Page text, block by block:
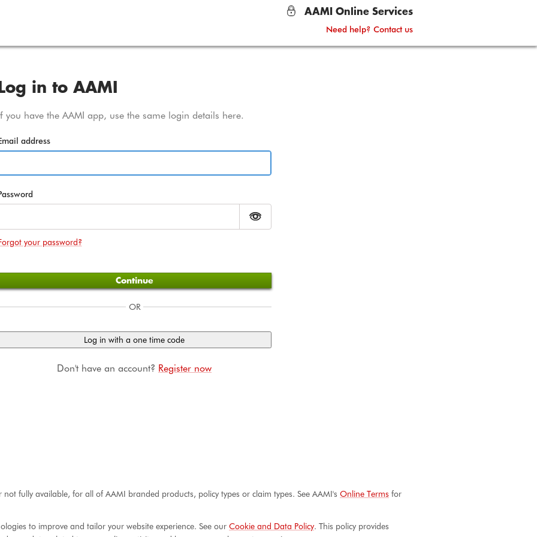
AAMI Online Services
Need help? Contact us
in to AAMIAmy
you have the AAMI app, use the same login details here.
address
your password?
Continue
OR
Log in with a one time code
Don't have an account? Register now
fully available, for all of AAMI branded products, policy types or claim types. See AAMI's Online Terms for
to improve and tailor your website experience. See our Cookie and Data Policy. This policy provides